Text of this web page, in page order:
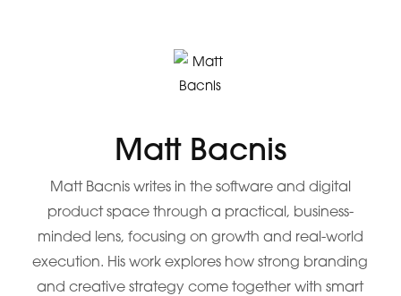
Matt Bacnis
Matt Bacnis writes in the software and digital
product space through a practical, business-
minded lens, focusing on growth and real-world
execution. His work explores how strong branding
and creative strategy come together with smart